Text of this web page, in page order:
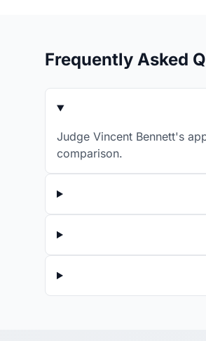
Frequently Asked
Judge Vincent Bennett's
comparison.